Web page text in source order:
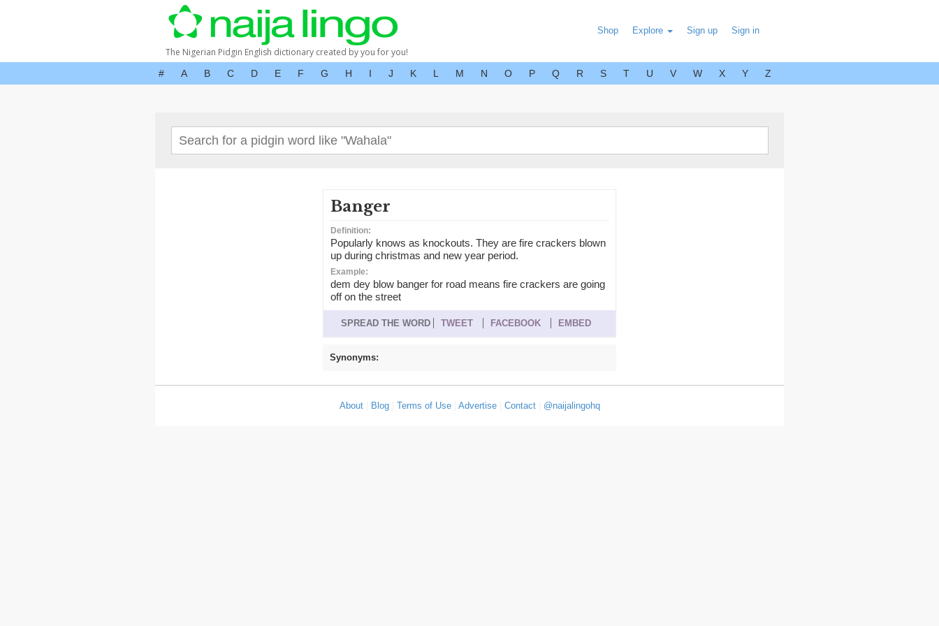
The Nigerian Pidgin English dictionary created by you for you!
Shop Explore Sign up Sign in
# A B C D E F G H I J K L M N O P Q R S T U V W X Y Z
Banger
Definition:
Popularly knows as knockouts. They are fire crackers blown
up during christmas and new year period.
Example:
dem dey blow banger for road means fire crackers are going
off on the street
SPREAD THE WORD TWEET FACEBOOK EMBED
Synonyms:
About| Blog| Terms of Use| Advertise| Contact| @naijalingohq